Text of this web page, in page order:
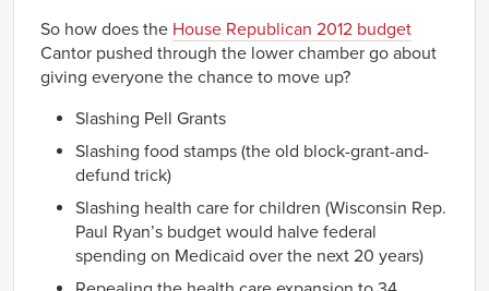
So how does the House Republican 2012 budget
Cantor pushed through the lower chamber go about
giving everyone the chance to move up?
Slashing Pell Grants
Slashing food stamps (the old block-grant-and-
defund trick)
Slashing health care for children (Wisconsin Rep.
Paul Ryan’s budget would halve federal
spending on Medicaid over the next 20 years)